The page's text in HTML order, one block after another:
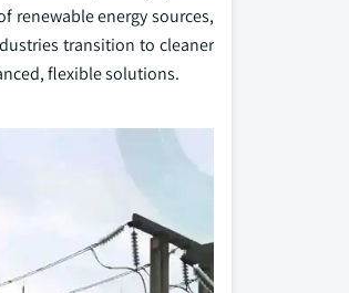
renewable energy sources,
transition to cleaner
flexible solutions.